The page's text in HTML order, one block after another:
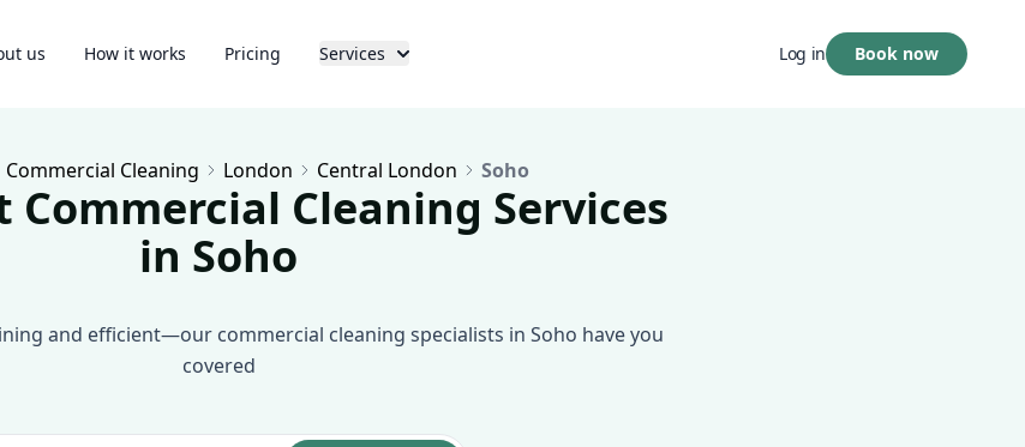
Log in Book now
us How it works Pricing Services
Commercial Cleaning London Central London Soho
Commercial Cleaning Services
in Soho
and efficient—our commercial cleaning specialists in Soho have you
covered